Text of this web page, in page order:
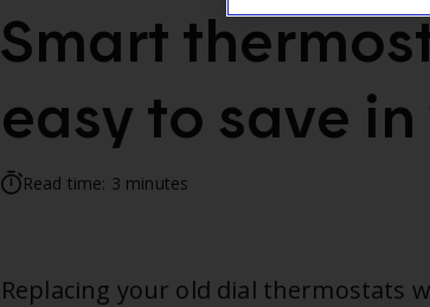
Smart
easy to save
Read time: 3 minutes
Replacing your old dial thermostats